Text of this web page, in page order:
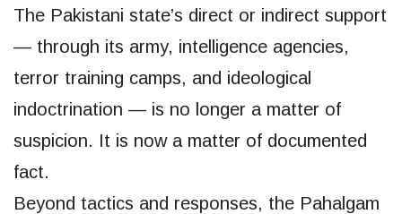
The Pakistani state’s direct or indirect support
— through its army, intelligence agencies,
terror training camps, and ideological
indoctrination — is no longer a matter of
suspicion. It is now a matter of documented
fact.
Beyond tactics and responses, the Pahalgam